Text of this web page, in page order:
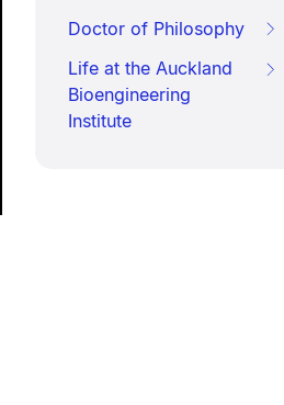
Doctor of Philosophy
Life at the Auckland
Bioengineering
Institute